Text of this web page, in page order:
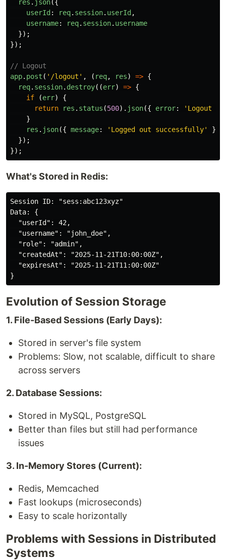
res . json({
userId: req. session. userId,
username: req. session. username
});
});
// Logout
app. post ( ' /logout ' , ( req, res) => {
req. session. destroy((err) => {
if
(err)
{
return
res . status (500). json({ error: ' Logout
}
res . json({ message: ' Logged out successfully'
});
});
});
What's Stored in Redis:
Session ID: "sess:abc123xyz"
Data: {
  "userId": 42,
  "username": "john_doe",
  "role": "admin",
  "createdAt": "2025-11-21T10:00:00Z",
  "expiresAt": "2025-11-21T11:00:00Z"
Evolution of Session Storage
1. File-Based Sessions (Early Days):
Stored in server's file system
Problems: Slow, not scalable, difficult to share
across servers
2. Database Sessions:
Stored in MySQL, PostgreSQL
Better than files but still had performance
issues
3. In-Memory Stores (Current):
Redis, Memcached
Fast lookups (microseconds)
Easy to scale horizontally
Problems with Sessions in Distributed
Systems